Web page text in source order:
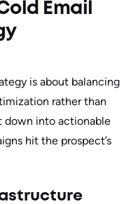
Email
is about balancing
rather than
down into actionable
hit the prospect’s